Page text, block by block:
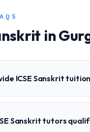
in
ICSE Sanskrit
Sanskrit tutors